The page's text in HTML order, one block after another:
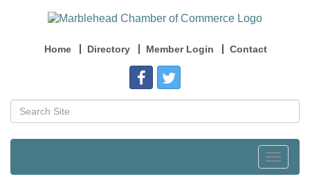
Home Directory Member Login Contact
Toggle